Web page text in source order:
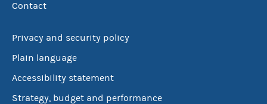
Contact
Privacy and security policy
Plain language
Accessibility statement
Strategy, budget and performance